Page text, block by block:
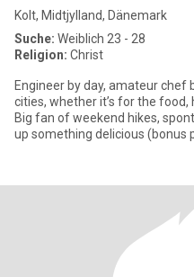
Kolt, Midtjylland, Dänemark
Suche: Weiblich 23 - 28
Religion: Christ
Engineer by day, amateur chef
cities, whether it’s for the food,
Big fan of weekend hikes,
up something delicious (bonus